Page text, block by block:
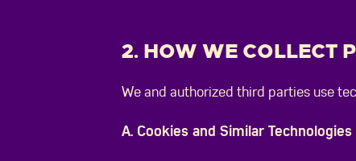
2. HOW WE COLLECT
We and authorized third parties use
A. Cookies and Similar Technologies